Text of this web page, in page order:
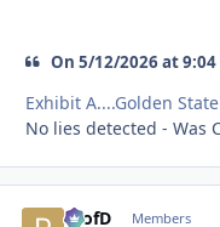
On 5/12/2026 at 9:04
Exhibit A....Golden
No lies detected - Was
ProfD Members